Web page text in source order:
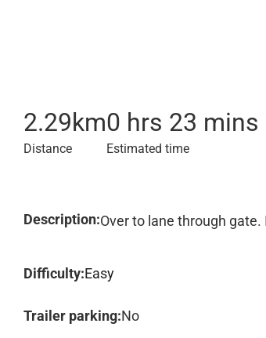
2.29km
Distance
0 hrs 23 mins
Estimated time
Description:Over to lane through
Difficulty:Easy
Trailer parking:No